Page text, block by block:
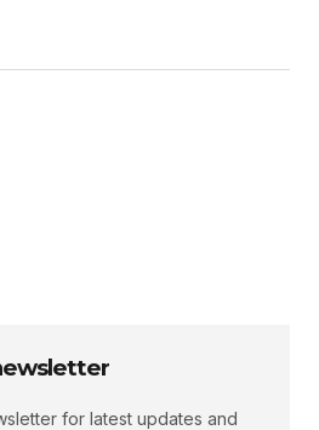
for latest updates and